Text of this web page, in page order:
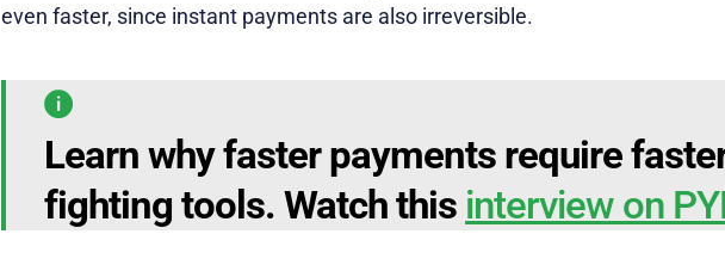
even faster, since instant payments are also irreversible.
Learn why faster payments require
fighting tools. Watch this interview on